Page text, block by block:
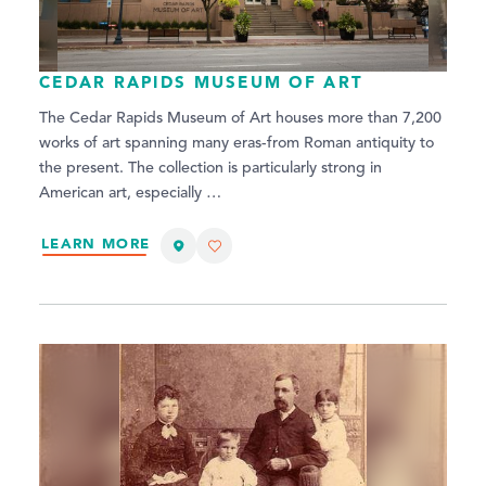
CEDAR RAPIDS MUSEUM OF ART
The Cedar Rapids Museum of Art houses more than 7,200
works of art spanning many eras-from Roman antiquity to
the present. The collection is particularly strong in
American art, especially …
LEARN MORE